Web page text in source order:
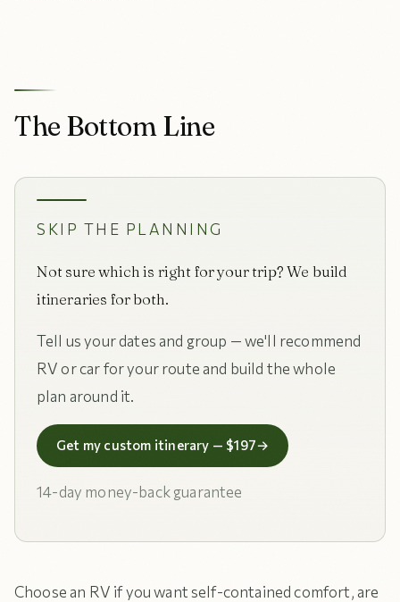
The Bottom Line
SKIP THE PLANNING
Not sure which is right for your trip? We build
itineraries for both.
Tell us your dates and group — we'll recommend
RV or car for your route and build the whole
plan around it.
Get my custom itinerary — $197→
14-day money-back guarantee
Choose an RV if you want self-contained comfort, are